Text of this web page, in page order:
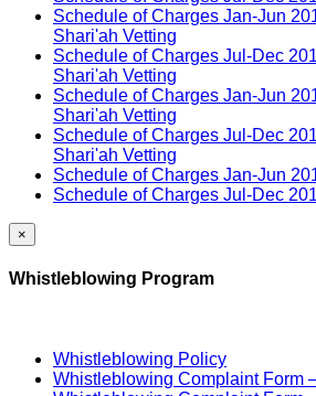
Schedule of Charges Jan-Jun
Shari'ah Vetting
Schedule of Charges Jul-Dec
Shari'ah Vetting
Schedule of Charges Jan-Jun
Shari'ah Vetting
Schedule of Charges Jul-Dec
Shari'ah Vetting
Schedule of Charges Jan-Jun
Schedule of Charges Jul-Dec
×
Whistleblowing Program
Whistleblowing Policy
Whistleblowing Complaint Form